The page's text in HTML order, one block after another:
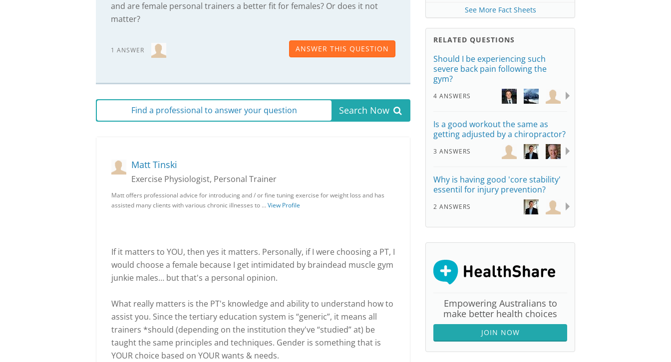
and are female personal trainers a better fit for females? Or does it not
matter?
1 ANSWER ANSWER THIS QUESTION
Find a professional to answer your question Search Now
Matt Tinski
Exercise Physiologist, Personal Trainer
Matt offers professional advice for introducing and / or fine tuning exercise for weight loss and has
assisted many clients with various chronic illnesses to …View Profile
If it matters to YOU, then yes it matters. Personally, if I were choosing a PT, I
would choose a female because I get intimidated by braindead muscle gym
junkie males… but that's a personal opinion.
What really matters is the PT's knowledge and ability to understand how to
assist you. Since the tertiary education system is “generic”, it means all
trainers *should (depending on the institution they've “studied” at) be
taught the same principles and techniques. Gender is something that is
YOUR choice based on YOUR wants & needs.
See More Fact Sheets
RELATED QUESTIONS
Should I be experiencing such
severe back pain following the
gym?
4 ANSWERS
Is a good workout the same as
getting adjusted by a chiropractor?
3 ANSWERS
Why is having good 'core stability'
essentil for injury prevention?
2 ANSWERS
Empowering Australians to
make better health choices
JOIN NOW